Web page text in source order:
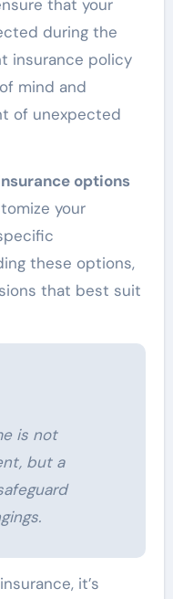
that your
during the
insurance policy
mind and
of unexpected
options
your
these options,
that best suit
is not
but a
it’s